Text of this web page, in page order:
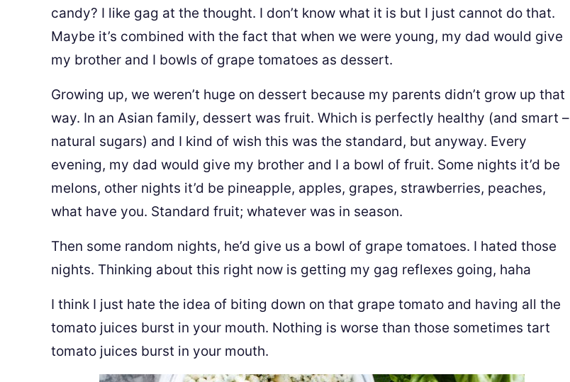
candy? I like gag at the thought. I don’t know what it is but I just cannot do that.
Maybe it’s combined with the fact that when we were young, my dad would give
my brother and I bowls of grape tomatoes as dessert.
Growing up, we weren’t huge on dessert because my parents didn’t grow up that
way. In an Asian family, dessert was fruit. Which is perfectly healthy (and smart –
natural sugars) and I kind of wish this was the standard, but anyway. Every
evening, my dad would give my brother and I a bowl of fruit. Some nights it’d be
melons, other nights it’d be pineapple, apples, grapes, strawberries, peaches,
what have you. Standard fruit; whatever was in season.
Then some random nights, he’d give us a bowl of grape tomatoes. I hated those
nights. Thinking about this right now is getting my gag reflexes going, haha
I think I just hate the idea of biting down on that grape tomato and having all the
tomato juices burst in your mouth. Nothing is worse than those sometimes tart
tomato juices burst in your mouth.